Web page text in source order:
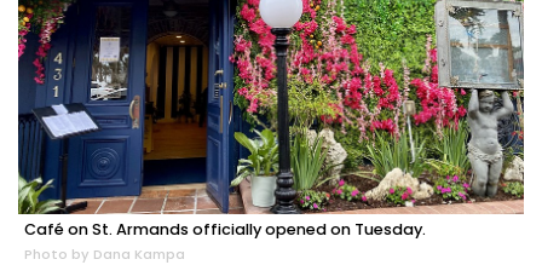
Café on St. Armands officially opened on Tuesday.
Photo by Dana Kampa